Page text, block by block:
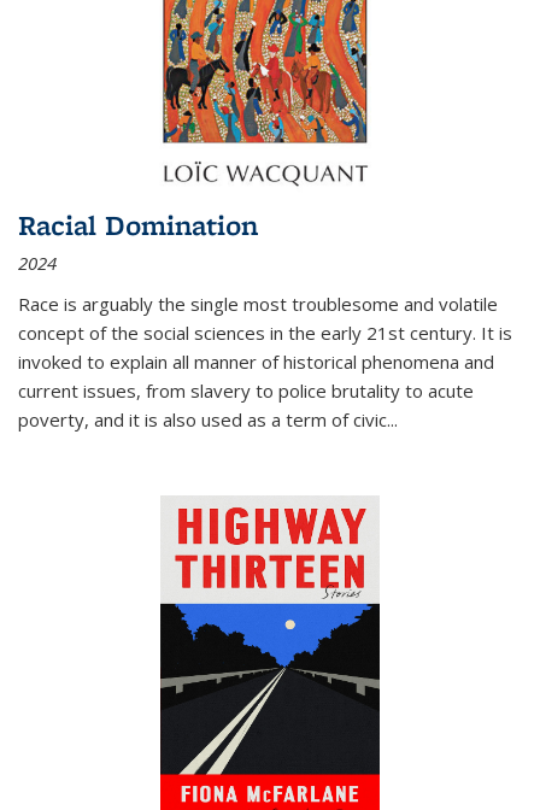
Racial Domination
2024
Race is arguably the single most troublesome and volatile
concept of the social sciences in the early 21st century. It is
invoked to explain all manner of historical phenomena and
current issues, from slavery to police brutality to acute
poverty, and it is also used as a term of civic...